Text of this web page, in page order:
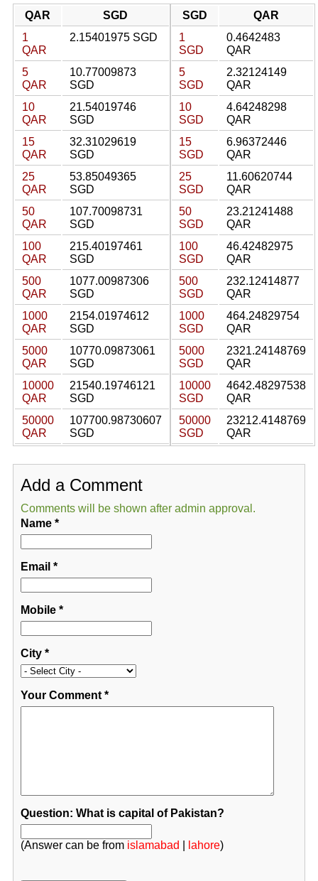
QAR
SGD
1
QAR
2.15401975 SGD
5
QAR
10.77009873
SGD
10
QAR
21.54019746
SGD
15
QAR
32.31029619
SGD
25
QAR
53.85049365
SGD
50
QAR
107.70098731
SGD
100
QAR
215.40197461
SGD
500
QAR
1077.00987306
SGD
1000
QAR
2154.01974612
SGD
5000
QAR
10770.09873061
SGD
10000
QAR
21540.19746121
SGD
50000
QAR
107700.98730607
SGD
SGD
QAR
1
SGD
0.4642483
QAR
5
SGD
2.32124149
QAR
10
SGD
4.64248298
QAR
15
SGD
6.96372446
QAR
25
SGD
11.60620744
QAR
50
SGD
23.21241488
QAR
100
SGD
46.42482975
QAR
500
SGD
232.12414877
QAR
1000
SGD
464.24829754
QAR
5000
SGD
2321.24148769
QAR
10000
SGD
4642.48297538
QAR
50000
SGD
23212.4148769
QAR
Add a Comment
Comments will be shown after admin approval.
Name*
Email *
Mobile*
City*
Your Comment*
Question: What is capital of Pakistan?
(Answer can be from islamabad lahore)